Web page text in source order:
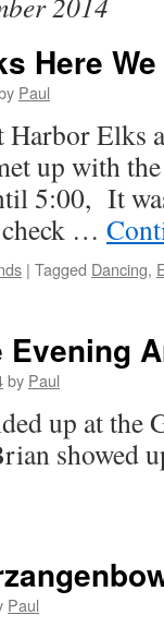
Here
Paul
Elks
up with
5:00, It
…
| Tagged Dancing,
Evening
by Paul
up at the
showed
Paul